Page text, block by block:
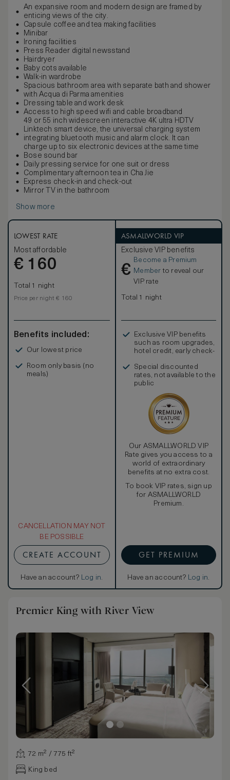
An expansive room and modern design are framed by
enticing views of the city.
Capsule coffee and tea making facilities
Minibar
Ironing facilities
Press Reader digital newsstand
Hairdryer
Baby cots available
Walk-in wardrobe
Spacious bathroom area with separate bath and shower
with Acqua di Parma amenities
Dressing table and work desk
Access to high speed wifi and cable broadband
49 or 55 inch widescreen interactive 4K ultra HDTV
Linktech smart device, the universal charging system
integrating bluetooth music and alarm clock. It can
charge up to six electronic devices at the same time
Bose sound bar
Daily pressing service for one suit or dress
Complimentary afternoon tea in Cha Jie
Express check-in and check-out
Mirror TV in the bathroom
Show more
LOWEST RATE
Most affordable
€ 160
Total 1 night
Price per night € 160
Benefits included:
Our lowest price
Room only basis (no
meals)
CANCELLATION MAY NOT
BE POSSIBLE
CREATE ACCOUNT
Have an account? Log in.
ASMALLWORLD VIP
Exclusive VIP benefits
€
Become a Premium
Member to reveal our
VIP rate
Total 1 night
Exclusive VIP benefits
such as room upgrades,
hotel credit, early check-
Special discounted
rates, not available to the
public
Our ASMALLWORLD VIP
Rate gives you access to a
world of extraordinary
benefits at no extra cost.
To book VIP rates, sign up
for ASMALLWORLD
Premium.
GET PREMIUM
Have an account? Log in.
Premier King with River View
72 m² / 775 ft²
King bed